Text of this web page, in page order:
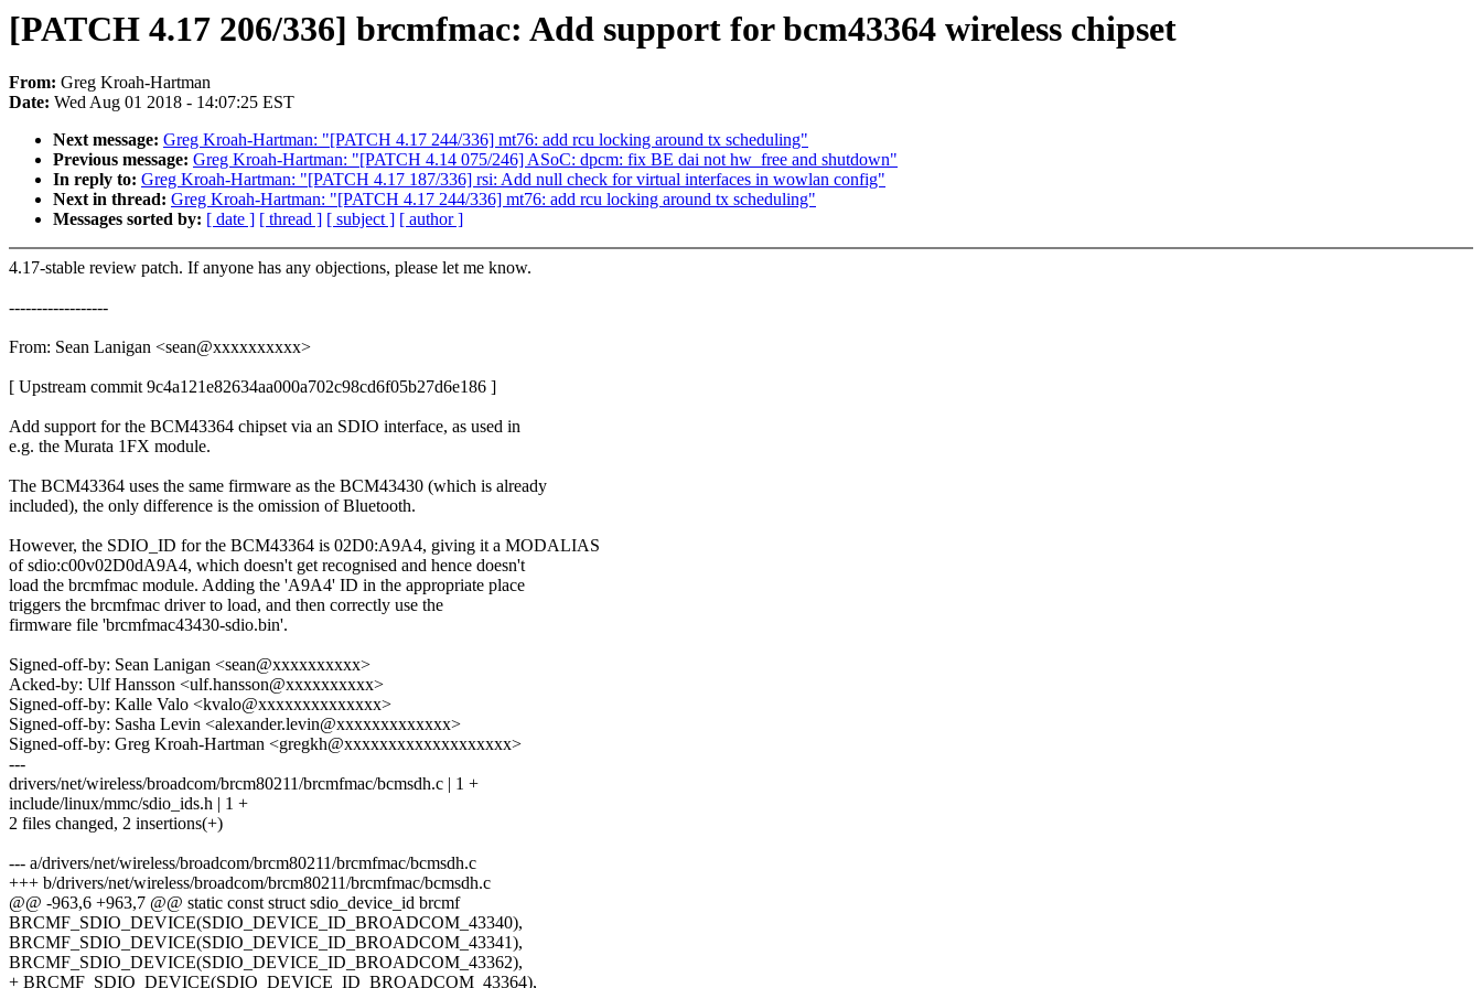
[PATCH 4.17 206/336] brcmfmac: Add support for bcm43364 wireless chipset
From: Greg Kroah-Hartman
Date: Wed Aug 01 2018 - 14:07:25 EST
Next message: Greg Kroah-Hartman: "[PATCH 4.17 244/336] mt76: add rcu locking around tx scheduling"
Previous message: Greg Kroah-Hartman: "[PATCH 4.14 075/246] ASoC: dpcm: fix BE dai not hw_free and shutdown"
In reply to: Greg Kroah-Hartman: "[PATCH 4.17 187/336] rsi: Add null check for virtual interfaces in wowlan config"
Next in thread: Greg Kroah-Hartman: "[PATCH 4.17 244/336] mt76: add rcu locking around tx scheduling"
Messages sorted by: [ date ] [ thread ] [ subject ] [ author ]
4.17-stable review patch. If anyone has any objections, please let me know.
------------------
From: Sean Lanigan <sean@xxxxxxxxxx>
[ Upstream commit 9c4a121e82634aa000a702c98cd6f05b27d6e186 ]
Add support for the BCM43364 chipset via an SDIO interface, as used in
e.g. the Murata 1FX module.
The BCM43364 uses the same firmware as the BCM43430 (which is already
included), the only difference is the omission of Bluetooth.
However, the SDIO_ID for the BCM43364 is 02D0:A9A4, giving it a MODALIAS
of sdio:c00v02D0dA9A4, which doesn't get recognised and hence doesn't
load the brcmfmac module. Adding the 'A9A4' ID in the appropriate place
triggers the brcmfmac driver to load, and then correctly use the
firmware file 'brcmfmac43430-sdio.bin'.
Signed-off-by: Sean Lanigan <sean@xxxxxxxxxx>
Acked-by: Ulf Hansson <ulf.hansson@xxxxxxxxxx>
Signed-off-by: Kalle Valo <kvalo@xxxxxxxxxxxxxx>
Signed-off-by: Sasha Levin <alexander.levin@xxxxxxxxxxxxx>
Signed-off-by: Greg Kroah-Hartman <gregkh@xxxxxxxxxxxxxxxxxxx>
---
drivers/net/wireless/broadcom/brcm80211/brcmfmac/bcmsdh.c | 1 +
include/linux/mmc/sdio_ids.h | 1 +
2 files changed, 2 insertions(+)
--- a/drivers/net/wireless/broadcom/brcm80211/brcmfmac/bcmsdh.c
+++ b/drivers/net/wireless/broadcom/brcm80211/brcmfmac/bcmsdh.c
@@ -963,6 +963,7 @@ static const struct sdio_device_id brcmf
BRCMF_SDIO_DEVICE(SDIO_DEVICE_ID_BROADCOM_43340),
BRCMF_SDIO_DEVICE(SDIO_DEVICE_ID_BROADCOM_43341),
BRCMF_SDIO_DEVICE(SDIO_DEVICE_ID_BROADCOM_43362),
+ BRCMF_SDIO_DEVICE(SDIO_DEVICE_ID_BROADCOM_43364),